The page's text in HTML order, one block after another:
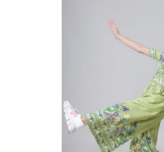
Neck
Wide
Leg